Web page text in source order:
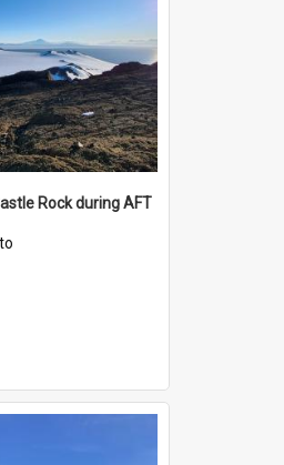
Rock during AFT